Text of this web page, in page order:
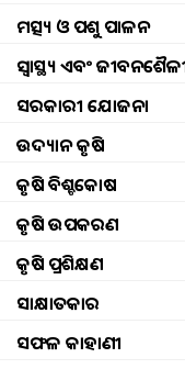
ମତ୍ସ୍ୟ ଓ ପଶୁ ପାଳନ
ସ୍ୱାସ୍ଥ୍ୟ ଏବଂ
ସରକାରୀ ଯୋଜନା
ଉଦ୍ୟାନ କୃଷି
କୃଷି ବିଶ୍ବକୋଷ
କୃଷି ଉପକରଣ
କୃଷି ପ୍ରଶିକ୍ଷଣ
ସାକ୍ଷାତକାର
ସଫଳ କାହାଣୀ
How